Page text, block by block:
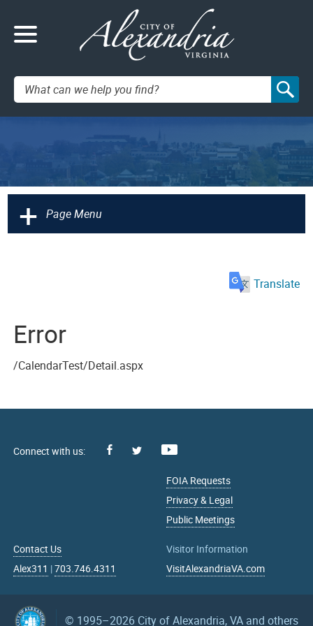
Search:
+ Page Menu
Translate
Error
/CalendarTest/Detail.aspx
Facebook
FOIA Requests
Privacy & Legal
Public Meetings
Contact Us
Alex311 |703.746.4311
Visitor Information
VisitAlexandriaVA.com
© 1995–2026 City of Alexandria, VA and others